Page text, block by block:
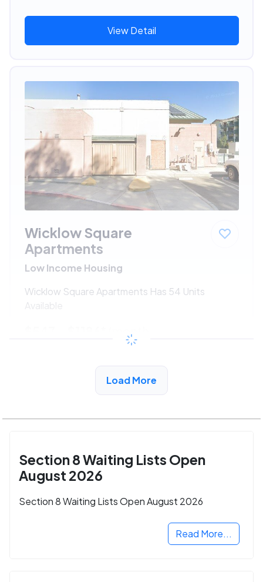
View Detail
Wicklow Square
Apartments
Low Income Housing
Wicklow Square Apartments Has 54 Units
Available
/month
View Detail
Load More
Section 8 Waiting Lists Open
August 2026
Section 8 Waiting Lists Open August 2026
Read More...